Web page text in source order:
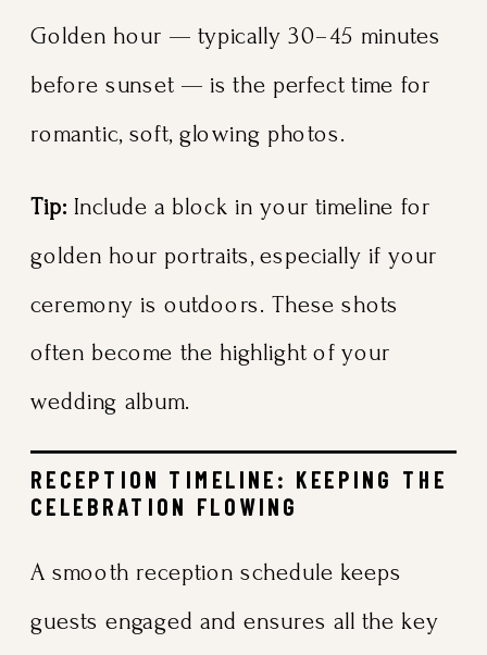
Golden hour — typically 30–45 minutes
before sunset — is the perfect time for
romantic, soft, glowing photos.
Tip: Include a block in your timeline for
golden hour portraits, especially if your
ceremony is outdoors. These shots
often become the highlight of your
wedding album.
RECEPTION TIMELINE: KEEPING THE
CELEBRATION FLOWING
A smooth reception schedule keeps
guests engaged and ensures all the key